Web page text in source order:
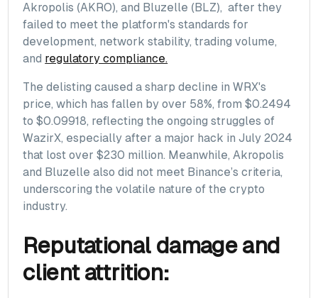
Akropolis (AKRO), and Bluzelle (BLZ), after they
failed to meet the platform's standards for
development, network stability, trading volume,
and regulatory compliance.
The delisting caused a sharp decline in WRX's
price, which has fallen by over 58%, from $0.2494
to $0.09918, reflecting the ongoing struggles of
WazirX, especially after a major hack in July 2024
that lost over $230 million. Meanwhile, Akropolis
and Bluzelle also did not meet Binance’s criteria,
underscoring the volatile nature of the crypto
industry.
Reputational damage and
client attrition: